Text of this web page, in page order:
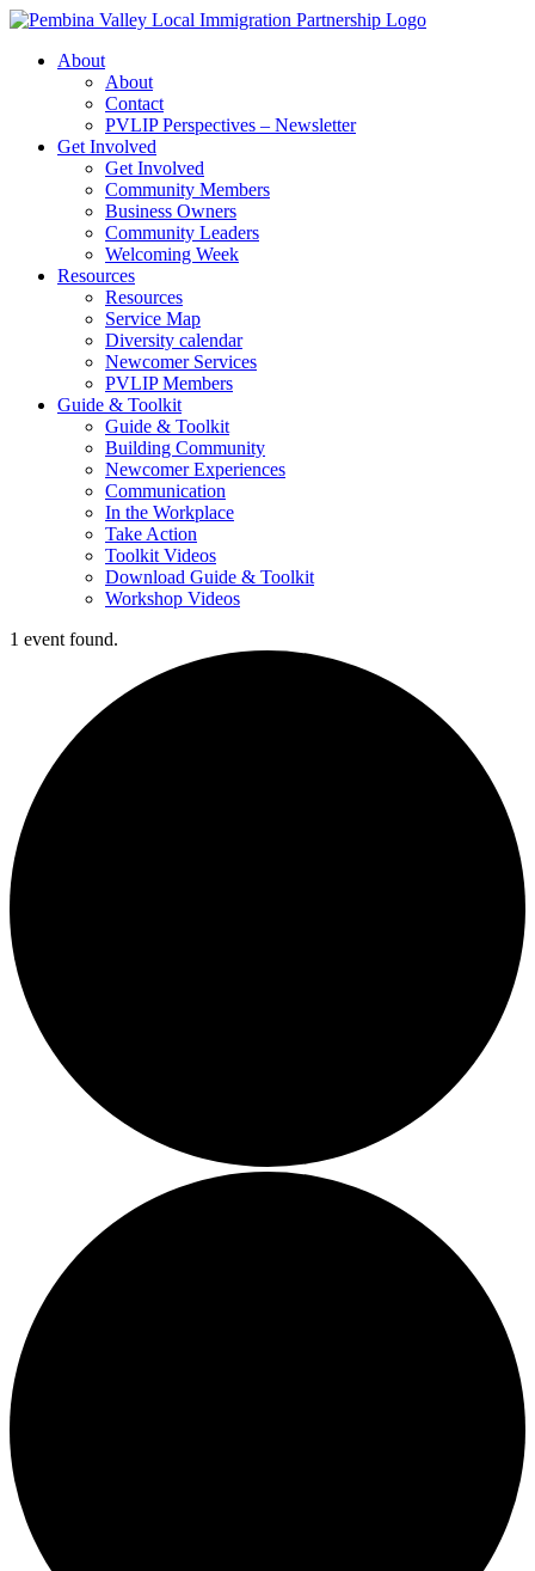
Skip
contentAbout
About
Contact
PVLIP Perspectives – Newsletter
Get Involved
Get Involved
Community Members
Business Owners
Community Leaders
Welcoming Week
Resources
Resources
Service Map
Diversity calendar
Newcomer Services
PVLIP Members
Guide & Toolkit
Guide & Toolkit
Building Community
Newcomer Experiences
Communication
In the Workplace
Take Action
Toolkit Videos
Download Guide & Toolkit
Workshop Videos
1 event found.